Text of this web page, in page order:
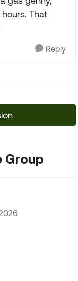
That
Reply
Group